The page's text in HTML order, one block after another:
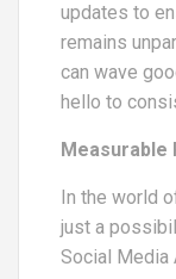
updates to
remains
can wave
hello to
Measurable
In the world
just a
Social Media